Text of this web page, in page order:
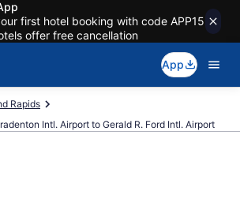
first hotel booking with code APP15
offer free cancellation
App
Rapids
Intl. Airport to Gerald R. Ford Intl. Airport